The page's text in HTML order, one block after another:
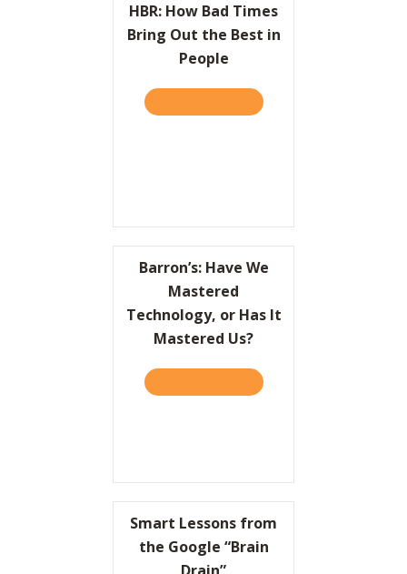
HBR: How Bad Times
Bring Out the Best in
People
ABOUT HBR: HOW BAD
Barron’s: Have We
Mastered
Technology, or Has It
Mastered Us?
ABOUT BARRON’S: HAVE
Smart Lessons from
the Google “Brain